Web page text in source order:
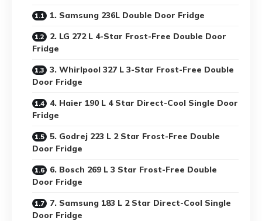
1. Samsung 236L Double Door Fridge
2. LG 272 L 4-Star Frost-Free Double Door
Fridge
3. Whirlpool 327 L 3-Star Frost-Free Double
Door Fridge
4. Haier 190 L 4 Star Direct-Cool Single Door
Fridge
5. Godrej 223 L 2 Star Frost-Free Double
Door Fridge
6. Bosch 269 L 3 Star Frost-Free Double
Door Fridge
7. Samsung 183 L 2 Star Direct-Cool Single
Door Fridge